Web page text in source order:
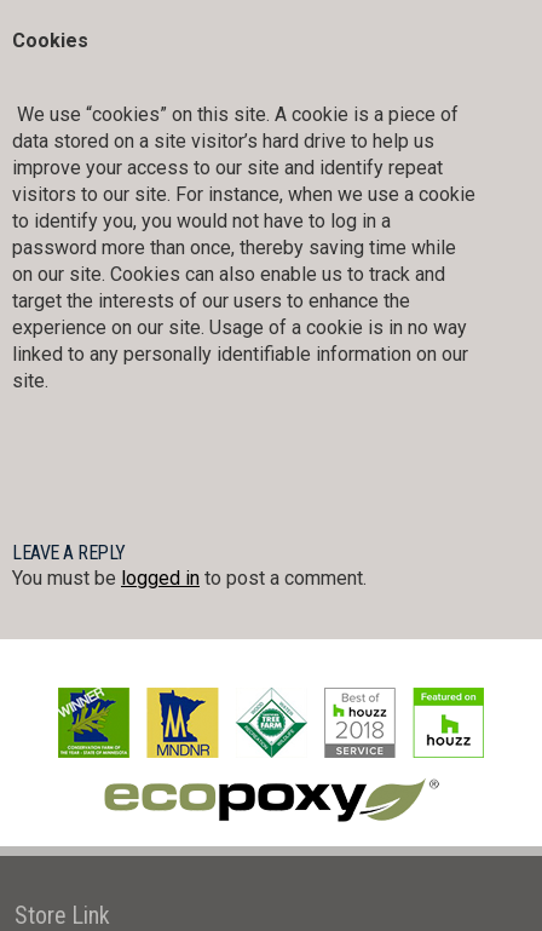
Cookies
We use “cookies” on this site. A cookie is a piece of
data stored on a site visitor’s hard drive to help us
improve your access to our site and identify repeat
visitors to our site. For instance, when we use a cookie
to identify you, you would not have to log in a
password more than once, thereby saving time while
on our site. Cookies can also enable us to track and
target the interests of our users to enhance the
experience on our site. Usage of a cookie is in no way
linked to any personally identifiable information on our
site.
LEAVE A REPLY
You must be logged in to post a comment.
Store Link